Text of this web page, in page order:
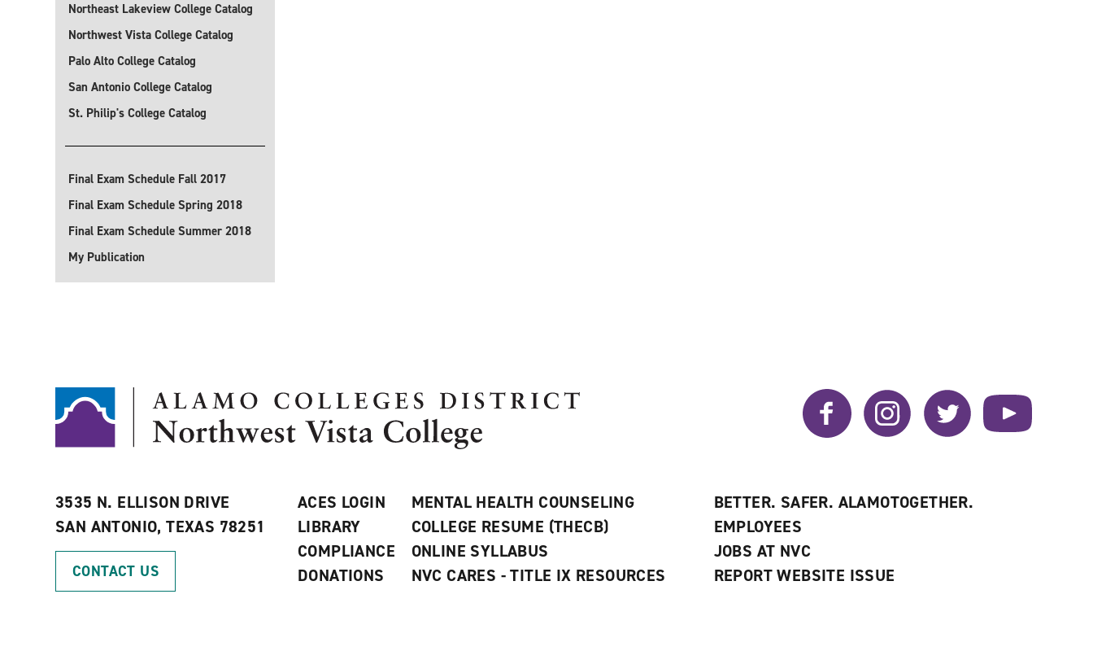
Northeast Lakeview College Catalog
Northwest Vista College Catalog
Palo Alto College Catalog
San Antonio College Catalog
St. Philip's College Catalog
Final Exam Schedule Fall 2017
Final Exam Schedule Spring 2018
Final Exam Schedule Summer 2018
My Publication
Facebook Instagram Twitter YouTube
3535 N. ELLISON DRIVE
SAN ANTONIO, TEXAS 78251
CONTACT US
ACES LOGIN
LIBRARY
COMPLIANCE
DONATIONS
MENTAL HEALTH COUNSELING
COLLEGE RESUME (THECB)
ONLINE SYLLABUS
NVC CARES - TITLE IX RESOURCES
BETTER. SAFER. ALAMOTOGETHER.
EMPLOYEES
JOBS AT NVC
REPORT WEBSITE ISSUE